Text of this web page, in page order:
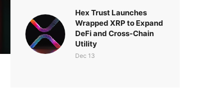
Hex Trust Launches
Wrapped XRP to Expand
DeFi and Cross-Chain
Utility
Dec 13